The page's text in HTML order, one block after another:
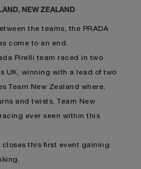
NEW ZEALAND
the teams, the PRADA
come to an end.
Pirelli team raced in two
UK, winning with a lead of two
Team New Zealand where,
and twists, Team New
ever seen within this
closes this first event gaining